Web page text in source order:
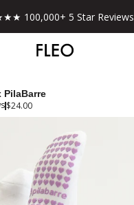
on US orders over $130!
PilaBarre
$24.00